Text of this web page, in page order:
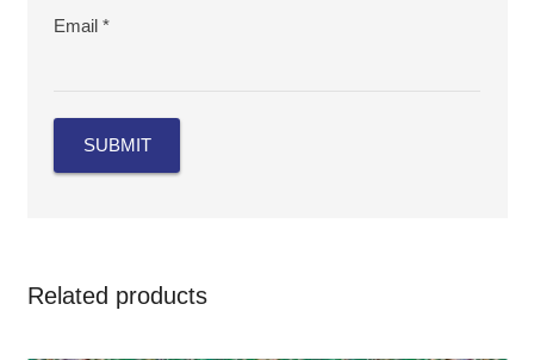
Email *
Related products